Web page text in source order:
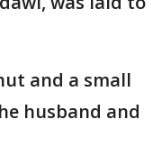
and a small
husband and